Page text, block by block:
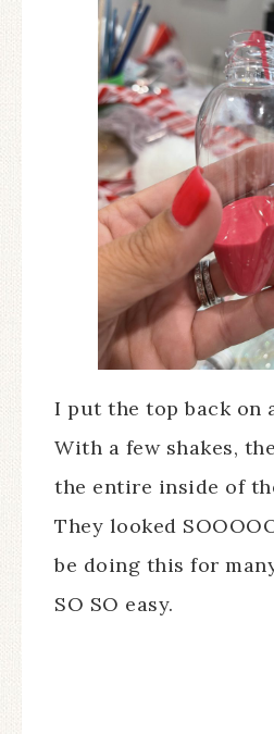
I put the top back on
With a few shakes,
the entire inside of
They looked
be doing this for
SO SO easy.